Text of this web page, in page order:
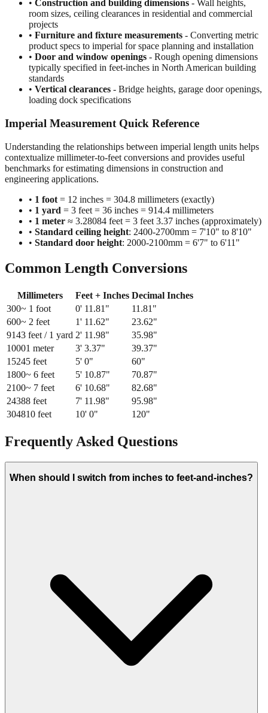
projects
•Furniture and fixture measurements- Converting metric
product specs to imperial for space planning and installation
• Door and window openings- Rough opening dimensions
typically specified in feet-inches in North American building
standards
•Vertical clearances- Bridge heights, garage door openings,
loading dock specifications
Imperial Measurement Quick Reference
Understanding the relationships between imperial length units helps
benchmarks for estimating dimensions in construction and
engineering applications.
•1 foot= 12 inches = 304.8 millimeters (exactly)
• 1 meter ≈ 3.28084 feet = 3 feet 3.37 inches (approximately)
• Standard ceiling height: 2400-2700mm = 7'10" to 8'10"
• Standard door height: 2000-2100mm = 6'7" to 6'11"
Common Length Conversions
Millimeters Feet + Inches Decimal Inches
600~ 2 feet 1 '11.62" 23.62"
914 3 feet / 1 yard 2 11.98 35.98
1000
1 meter 3 3.37" 39.37
1524 5 feet 5 0" 60"
1800~ 6 feet 5 10.87 70.87
2100~ 7 feet 6 10.68 82.68
2438 8 feet 7 11.98 95.98
3048 10 feet 10 '0" 120"
Frequently Asked Questions